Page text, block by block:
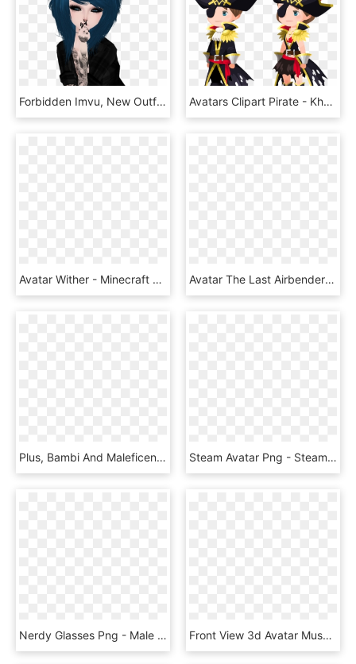
Forbidden Imvu, New Outfits, Marvel Universe, Avatar, - Imvu Cool Avatar, HD Png Download Avatars Clipart Pirate - Khux Pirate Avatar, HD Png Download
Avatar Wither - Minecraft Wither Avatar, HD Png Download Avatar The Last Airbender Pixel Art , Png Download - Avatar Aang Pixel Art, Transparent Png
Plus, Bambi And Maleficent Inspired Avatar Boards Are - Kingdom Hearts Union X Avatar Boards, HD Png Download Steam Avatar Png - Steam Avatar, Transparent Png
Nerdy Glasses Png - Male Avatar Clipart, Transparent Png Front View 3d Avatar Muscles Png Image - Dancing Avatar With Transparent Backgrounds, Png Download